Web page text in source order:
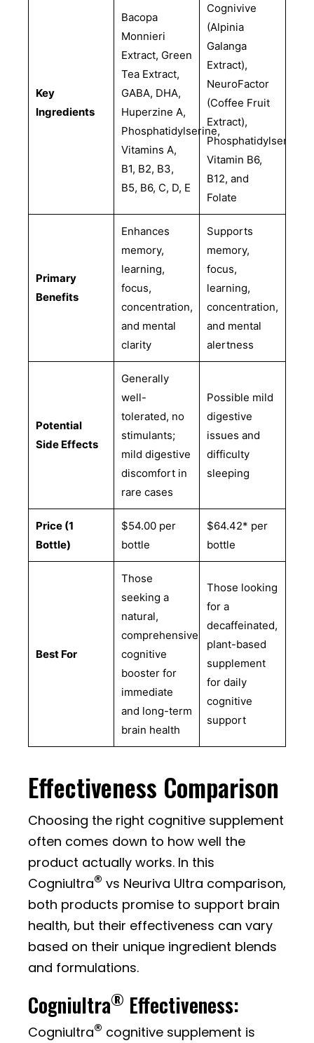
Key
Ingredients
Bacopa
Monnieri
Extract, Green
Tea Extract,
GABA, DHA,
Huperzine A,
Phosphatidylserine,
Vitamins A,
B1, B2, B3,
B5, B6, C, D, E
Cognivive
(Alpinia
Galanga
Extract),
NeuroFactor
(Coffee Fruit
Extract),
Phosphatidylserine,
Vitamin B6,
B12, and
Folate
Primary
Benefits
Enhances
memory,
learning,
focus,
concentration,
and mental
clarity
Supports
memory,
focus,
learning,
concentration,
and mental
alertness
Potential
Side Effects
Generally
well-
tolerated, no
stimulants;
mild digestive
discomfort in
rare cases
Possible mild
digestive
issues and
difficulty
sleeping
Price (1
Bottle)
$54.00 per
bottle
$64.42* per
bottle
Best For
Those
seeking a
natural,
comprehensive
cognitive
booster for
immediate
and long-term
brain health
Those looking
for a
decaffeinated,
plant-based
supplement
for daily
cognitive
support
Effectiveness Comparison
Choosing the right cognitive supplement
often comes down to how well the
product actually works. In this
Cogniultra® vs Neuriva Ultra comparison,
both products promise to support brain
health, but their effectiveness can vary
based on their unique ingredient blends
and formulations.
Cogniultra® Effectiveness:
Cogniultra® cognitive supplement is